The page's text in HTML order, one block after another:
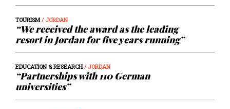
TOURISM/ JORDAN
“We received the award as the leading
resort in Jordan for five years running”
EDUCATION & RESEARCH/ JORDAN
“Partnerships with 110 German
universities”